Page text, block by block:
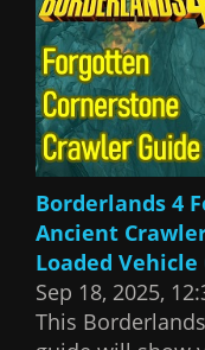
Borderlands 4
Ancient
Loaded
Sep 18, 2025,
This